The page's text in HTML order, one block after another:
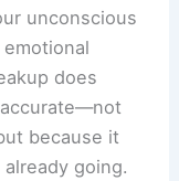
unconscious
does
because it
going.